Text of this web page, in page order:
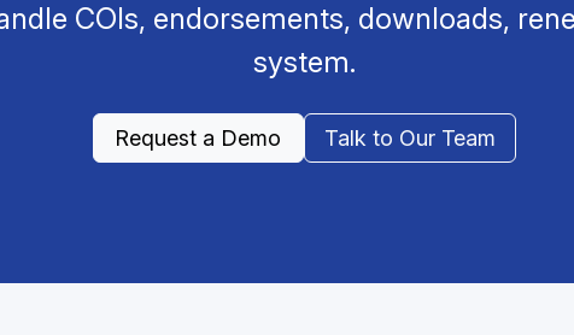
COIs, endorsements, downloads,
system.
Request a Demo Talk to Our Team